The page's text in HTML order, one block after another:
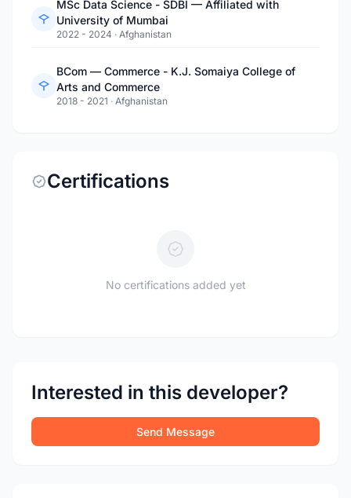
MSc Data Science - SDBI — Affiliated with
University of Mumbai
2022 - 2024 · Afghanistan
BCom — Commerce - K.J. Somaiya College of
Arts and Commerce
2018 - 2021 · Afghanistan
Certifications
No certifications added yet
Interested in this developer?
Send Message